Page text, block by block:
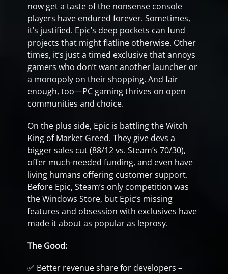
now get a taste of the nonsense console
players have endured forever. Sometimes,
it’s justified. Epic’s deep pockets can fund
projects that might flatline otherwise. Other
times, it’s just a timed exclusive that annoys
gamers who don’t want another launcher or
a monopoly on their shopping. And fair
enough, too—PC gaming thrives on open
communities and choice.
On the plus side, Epic is battling the Witch
King of Market Greed. They give devs a
bigger sales cut (88/12 vs. Steam’s 70/30),
offer much-needed funding, and even have
living humans offering customer support.
Before Epic, Steam’s only competition was
the Windows Store, but Epic’s missing
features and obsession with exclusives have
made it about as popular as leprosy.
The Good:
✅ Better revenue share for developers –